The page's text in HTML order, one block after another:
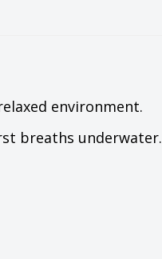
environment.
breaths underwater.